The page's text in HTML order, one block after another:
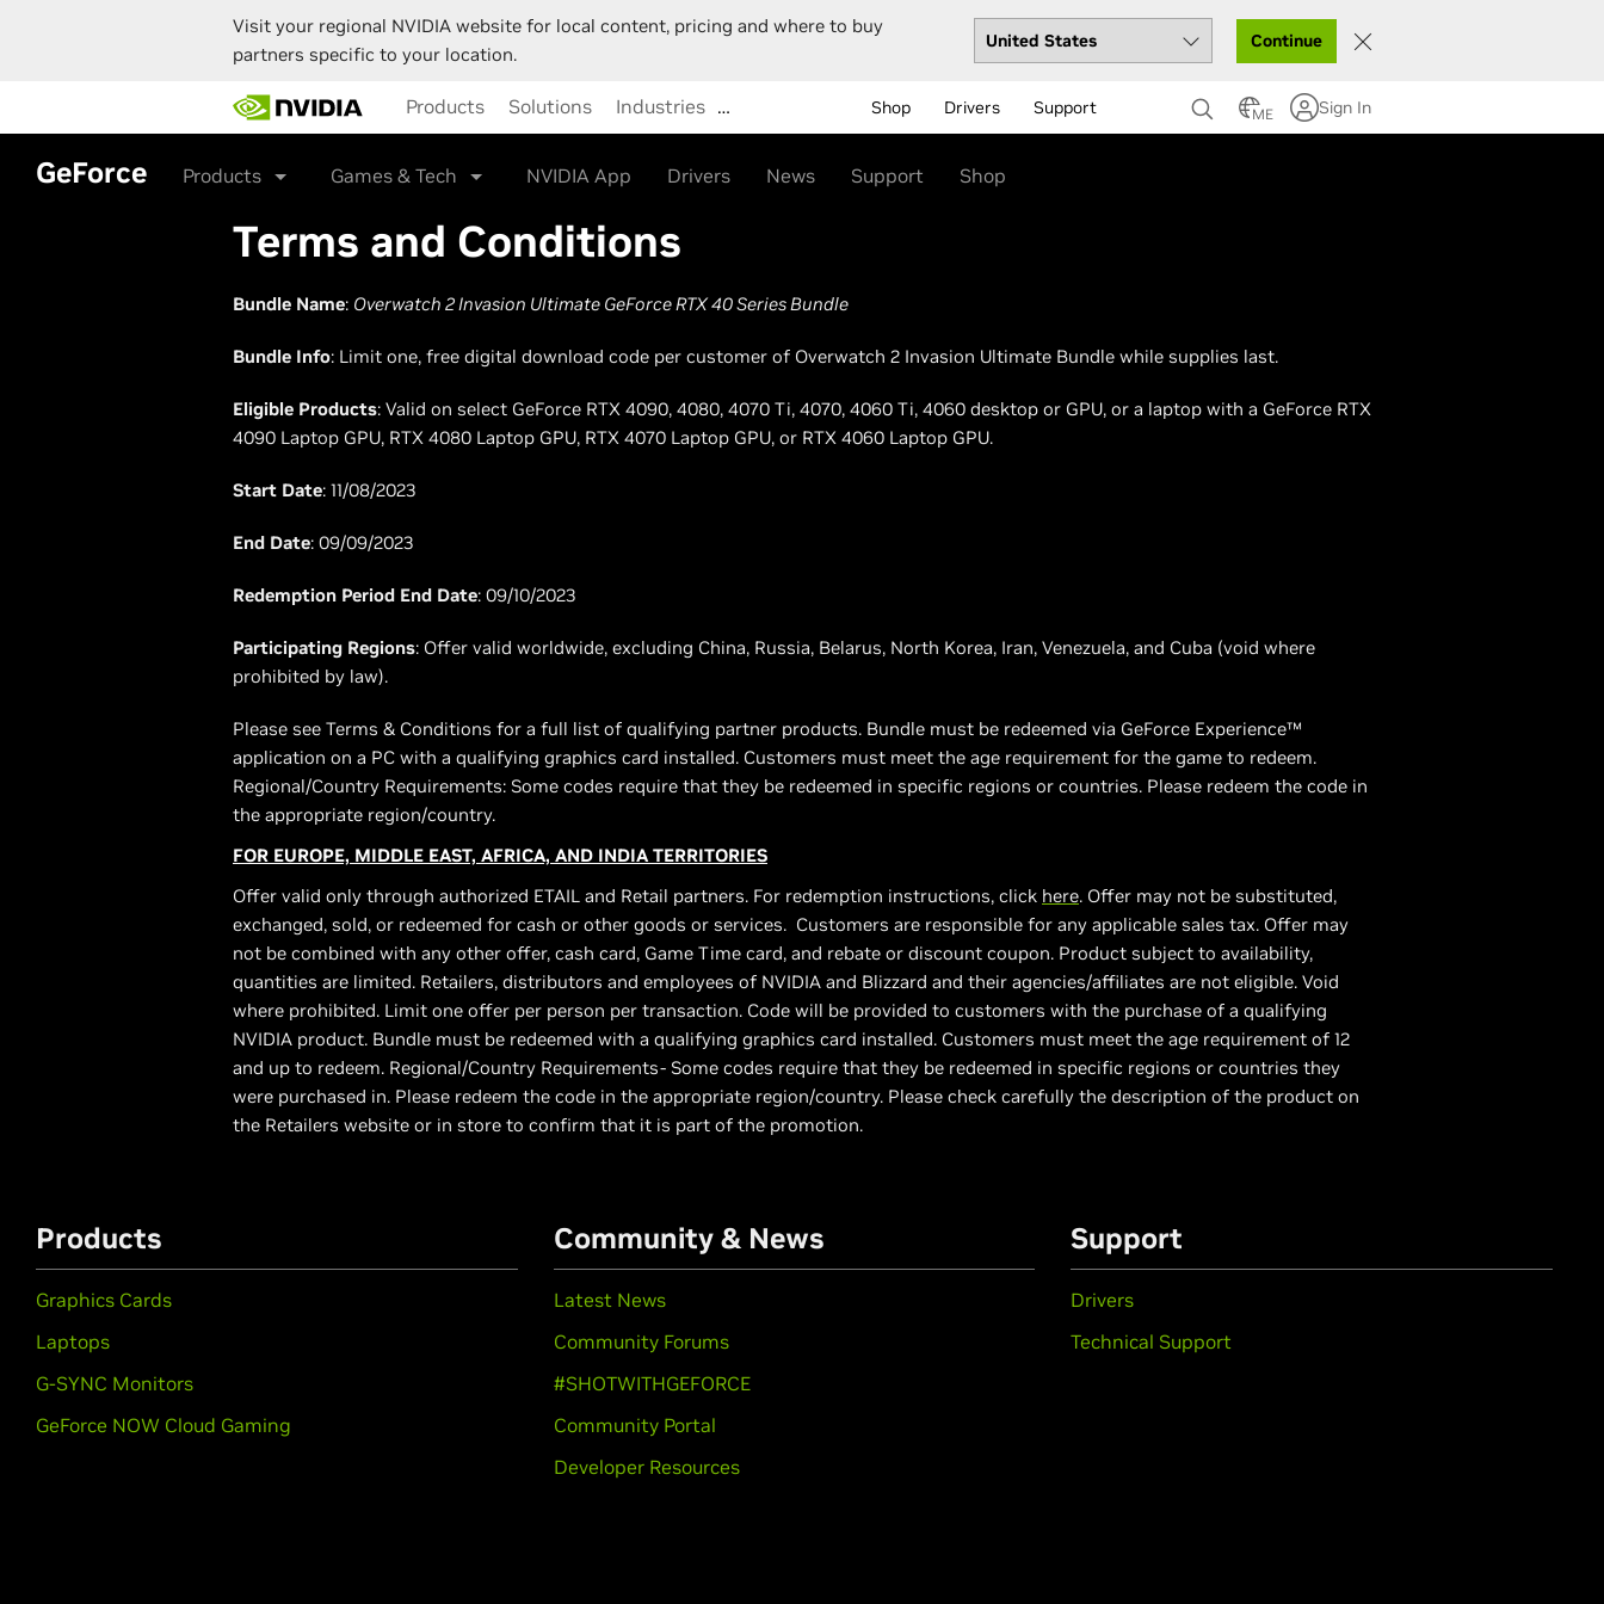
Visit your regional NVIDIA website for local content, pricing and where to buy
partners specific to your location.
Continue
main
content
Products Solutions Industries … Shop Drivers Support ME Sign In
GeForce Products Games & Tech NVIDIA App Drivers News Support Shop
Terms and Conditions
Bundle Name: Overwatch 2 Invasion Ultimate GeForce RTX 40 Series Bundle
Bundle Info: Limit one, free digital download code per customer of Overwatch 2 Invasion Ultimate Bundle while supplies last.
Eligible Products: Valid on select GeForce RTX 4090, 4080, 4070 Ti, 4070, 4060 Ti, 4060 desktop or GPU, or a laptop with a GeForce RTX
4090 Laptop GPU, RTX 4080 Laptop GPU, RTX 4070 Laptop GPU, or RTX 4060 Laptop GPU.
Start Date: 11/08/2023
End Date: 09/09/2023
Redemption Period End Date: 09/10/2023
Participating Regions: Offer valid worldwide, excluding China, Russia, Belarus, North Korea, Iran, Venezuela, and Cuba (void where
prohibited by law).
Please see Terms & Conditions for a full list of qualifying partner products. Bundle must be redeemed via GeForce Experience™
application on a PC with a qualifying graphics card installed. Customers must meet the age requirement for the game to redeem.
Regional/Country Requirements: Some codes require that they be redeemed in specific regions or countries. Please redeem the code in
the appropriate region/country.
FOR EUROPE, MIDDLE EAST, AFRICA, AND INDIA TERRITORIES
Offer valid only through authorized ETAIL and Retail partners. For redemption instructions, click here. Offer may not be substituted,
exchanged, sold, or redeemed for cash or other goods or services. Customers are responsible for any applicable sales tax. Offer may
not be combined with any other offer, cash card, Game Time card, and rebate or discount coupon. Product subject to availability,
quantities are limited. Retailers, distributors and employees of NVIDIA and Blizzard and their agencies/affiliates are not eligible. Void
where prohibited. Limit one offer per person per transaction. Code will be provided to customers with the purchase of a qualifying
NVIDIA product. Bundle must be redeemed with a qualifying graphics card installed. Customers must meet the age requirement of 12
and up to redeem. Regional/Country Requirements- Some codes require that they be redeemed in specific regions or countries they
were purchased in. Please redeem the code in the appropriate region/country. Please check carefully the description of the product on
the Retailers website or in store to confirm that it is part of the promotion.
Products
Graphics Cards
Laptops
G-SYNC Monitors
GeForce NOW Cloud Gaming
Community & News
Latest News
Community Forums
#SHOTWITHGEFORCE
Community Portal
Developer Resources
Support
Drivers
Technical Support